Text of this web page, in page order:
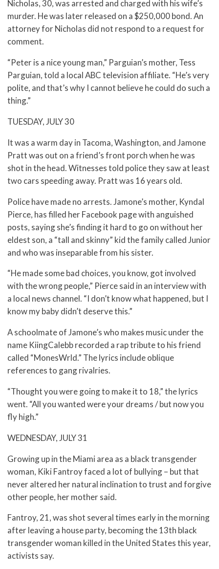
Nicholas, 30, was arrested and charged with his wife’s
murder. He was later released on a $250,000 bond. An
attorney for Nicholas did not respond to a request for
comment.
“Peter is a nice young man,” Parguian’s mother, Tess
Parguian, told a local ABC television affiliate. “He’s very
polite, and that’s why I cannot believe he could do such a
thing.”
TUESDAY, JULY 30
It was a warm day in Tacoma, Washington, and Jamone
Pratt was out on a friend’s front porch when he was
shot in the head. Witnesses told police they saw at least
two cars speeding away. Pratt was 16 years old.
Police have made no arrests. Jamone’s mother, Kyndal
Pierce, has filled her Facebook page with anguished
posts, saying she’s finding it hard to go on without her
eldest son, a “tall and skinny” kid the family called Junior
and who was inseparable from his sister.
“He made some bad choices, you know, got involved
with the wrong people,” Pierce said in an interview with
a local news channel. “I don’t know what happened, but I
know my baby didn’t deserve this.”
A schoolmate of Jamone’s who makes music under the
name KiingCalebb recorded a rap tribute to his friend
called “MonesWrld.” The lyrics include oblique
references to gang rivalries.
“Thought you were going to make it to 18,” the lyrics
went. “All you wanted were your dreams / but now you
fly high.”
WEDNESDAY, JULY 31
Growing up in the Miami area as a black transgender
woman, Kiki Fantroy faced a lot of bullying – but that
never altered her natural inclination to trust and forgive
other people, her mother said.
Fantroy, 21, was shot several times early in the morning
after leaving a house party, becoming the 13th black
transgender woman killed in the United States this year,
activists say.